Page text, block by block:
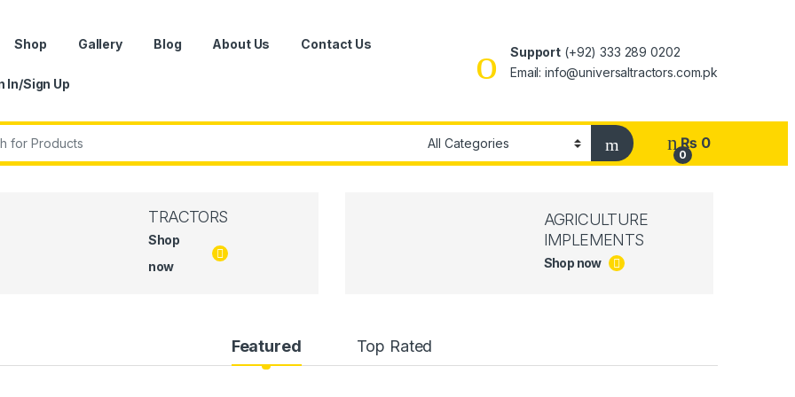
Shop Gallery Blog About Us Contact Us
In/Sign Up
Support (+92) 333 289 0202
Email: info@universaltractors.com.pk
0
₨ 0
TRACTORS
Shop
now
AGRICULTURE
IMPLEMENTS
Shop now
Featured Top Rated